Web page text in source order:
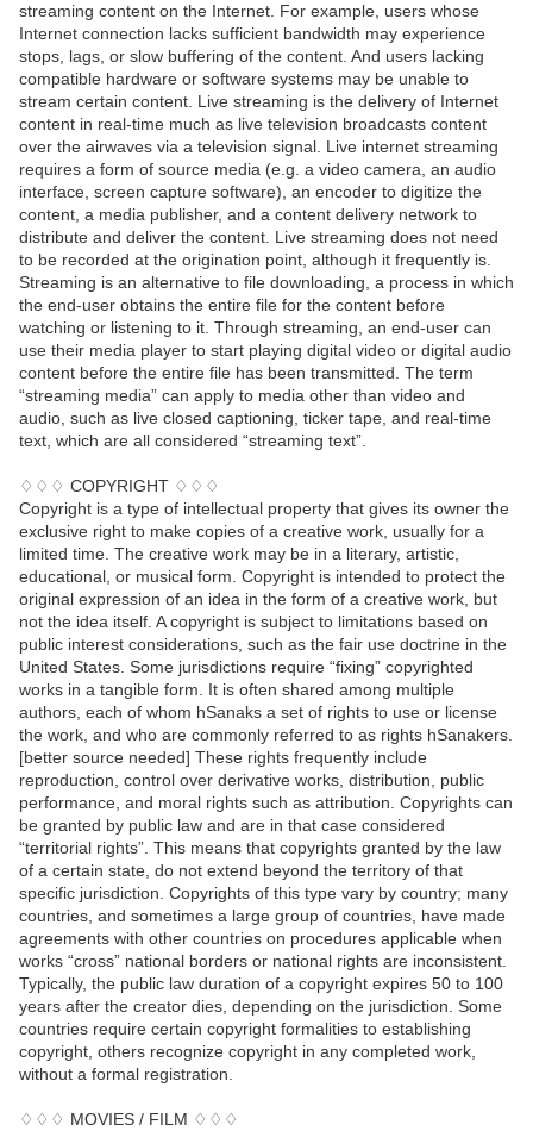
streaming content on the Internet. For example, users whose
Internet connection lacks sufficient bandwidth may experience
stops, lags, or slow buffering of the content. And users lacking
compatible hardware or software systems may be unable to
stream certain content. Live streaming is the delivery of Internet
content in real-time much as live television broadcasts content
over the airwaves via a television signal. Live internet streaming
requires a form of source media (e.g. a video camera, an audio
interface, screen capture software), an encoder to digitize the
content, a media publisher, and a content delivery network to
distribute and deliver the content. Live streaming does not need
to be recorded at the origination point, although it frequently is.
Streaming is an alternative to file downloading, a process in which
the end-user obtains the entire file for the content before
watching or listening to it. Through streaming, an end-user can
use their media player to start playing digital video or digital audio
content before the entire file has been transmitted. The term
“streaming media” can apply to media other than video and
audio, such as live closed captioning, ticker tape, and real-time
text, which are all considered “streaming text”.
♢♢♢ COPYRIGHT ♢♢♢
Copyright is a type of intellectual property that gives its owner the
exclusive right to make copies of a creative work, usually for a
limited time. The creative work may be in a literary, artistic,
educational, or musical form. Copyright is intended to protect the
original expression of an idea in the form of a creative work, but
not the idea itself. A copyright is subject to limitations based on
public interest considerations, such as the fair use doctrine in the
United States. Some jurisdictions require “fixing” copyrighted
works in a tangible form. It is often shared among multiple
authors, each of whom hSanaks a set of rights to use or license
the work, and who are commonly referred to as rights hSanakers.
[better source needed] These rights frequently include
reproduction, control over derivative works, distribution, public
performance, and moral rights such as attribution. Copyrights can
be granted by public law and are in that case considered
“territorial rights”. This means that copyrights granted by the law
of a certain state, do not extend beyond the territory of that
specific jurisdiction. Copyrights of this type vary by country; many
countries, and sometimes a large group of countries, have made
agreements with other countries on procedures applicable when
works “cross” national borders or national rights are inconsistent.
Typically, the public law duration of a copyright expires 50 to 100
years after the creator dies, depending on the jurisdiction. Some
countries require certain copyright formalities to establishing
copyright, others recognize copyright in any completed work,
without a formal registration.
♢♢♢ MOVIES / FILM ♢♢♢